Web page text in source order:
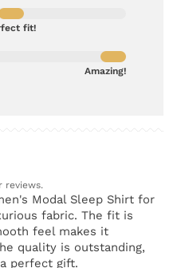
fit!
Amazing!
reviews.
Modal Sleep Shirt for
fabric. The fit is
feel makes it
quality is outstanding,
perfect gift.